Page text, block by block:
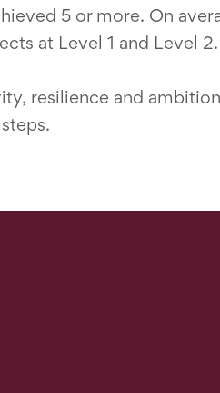
5 or more. On
at Level 1 and Level 2.
resilience and